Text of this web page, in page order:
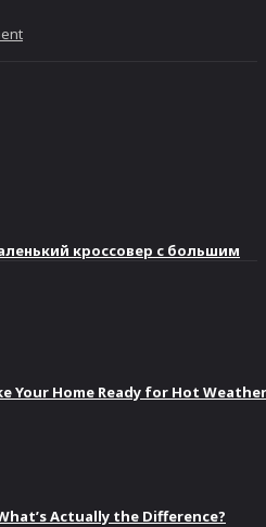
кроссовер с большим
Your Home Ready for Hot Weather
Actually the Difference?